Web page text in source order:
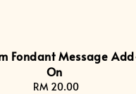
Fondant Message
On
Regular
RM 20.00